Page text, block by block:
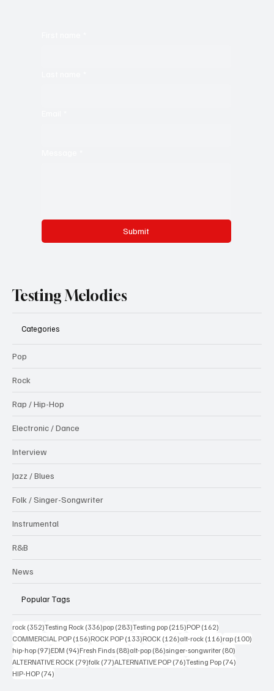
Submit
Testing Melodies
Categories
Pop
Rock
Rap / Hip-Hop
Electronic / Dance
Interview
Jazz / Blues
Folk / Singer-Songwriter
Instrumental
R&B
News
Popular Tags
rock (352)352 posts
Testing Rock (336)336 posts
pop (283)283 posts
Testing pop (215)215 posts
POP (162)
COMMERCIAL POP (156)156 posts
ROCK POP (133)133 posts
ROCK (126)126 posts
alt-rock (116)116 posts
rap (100)
hip-hop (97)97 posts
EDM (94)94 posts
Fresh Finds (88)88 posts
alt-pop (86)86 posts
singer-songwriter (80)
ALTERNATIVE ROCK (79)79 posts
folk (77)77 posts
ALTERNATIVE POP (76)76 posts
Testing Pop (74)
HIP-HOP (74)